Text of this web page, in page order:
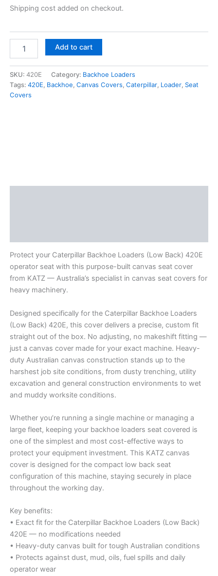
Shipping cost added on checkout.
Add to cart
SKU: 420E Category: Backhoe Loaders
Tags: 420E, Backhoe, Canvas Covers, Caterpillar, Loader, Seat
Covers
Protect your Caterpillar Backhoe Loaders (Low Back) 420E
operator seat with this purpose-built canvas seat cover
from KATZ — Australia’s specialist in canvas seat covers for
heavy machinery.
Designed specifically for the Caterpillar Backhoe Loaders
(Low Back) 420E, this cover delivers a precise, custom fit
straight out of the box. No adjusting, no makeshift fitting —
just a canvas cover made for your exact machine. Heavy-
duty Australian canvas construction stands up to the
harshest job site conditions, from dusty trenching, utility
excavation and general construction environments to wet
and muddy worksite conditions.
Whether you’re running a single machine or managing a
large fleet, keeping your backhoe loaders seat covered is
one of the simplest and most cost-effective ways to
protect your equipment investment. This KATZ canvas
cover is designed for the compact low back seat
configuration of this machine, staying securely in place
throughout the working day.
Key benefits:
• Exact fit for the Caterpillar Backhoe Loaders (Low Back)
420E — no modifications needed
• Heavy-duty canvas built for tough Australian conditions
• Protects against dust, mud, oils, fuel spills and daily
operator wear